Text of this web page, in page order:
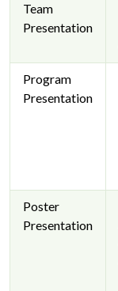
Team
Presentation
Program
Presentation
Poster
Presentation